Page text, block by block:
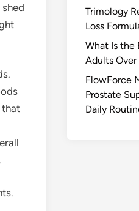
that
Trimology
Loss
What Is the
Adults
FlowForce
Prostate
Daily